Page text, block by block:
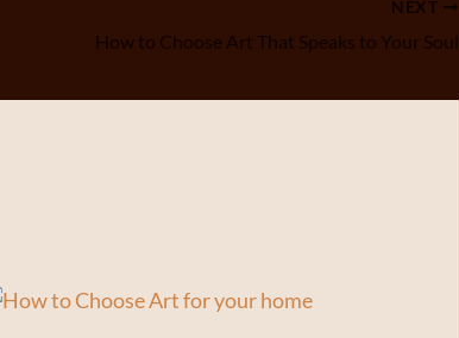
NEXT
How to Choose Art That Speaks to Your Soul